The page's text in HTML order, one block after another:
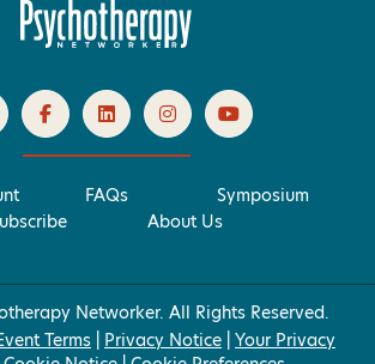
FAQs
Symposium
About Us
Networker. All Rights Reserved.
Terms Privacy Notice Your Privacy